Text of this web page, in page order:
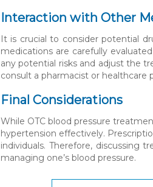
Interaction with Other
It is crucial to consider potential
medications are carefully
any potential risks and adjust the
consult a pharmacist or
Final Considerations
While OTC blood pressure
hypertension effectively.
individuals. Therefore, discussing
managing one’s blood pressure.